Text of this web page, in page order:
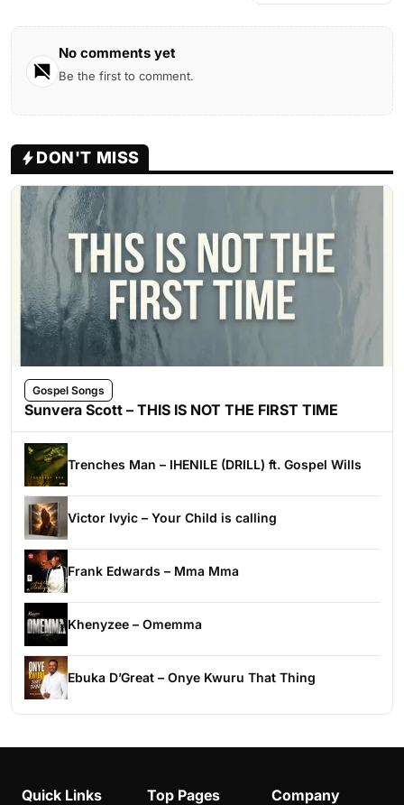
No comments yet
Be the first to comment.
DON'T MISS
Gospel Songs
Sunvera Scott – THIS IS NOT THE FIRST TIME
Trenches Man – IHENILE (DRILL) ft. Gospel Wills
Victor Ivyic – Your Child is calling
Frank Edwards – Mma Mma
Khenyzee – Omemma
Ebuka D’Great – Onye Kwuru That Thing
Quick Links Top Pages Company